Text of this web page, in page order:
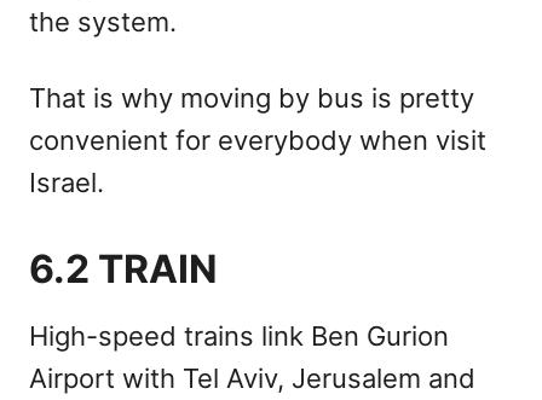
the system.
That is why moving by bus is pretty
convenient for everybody when visit
Israel.
6.2 TRAIN
High-speed trains link Ben Gurion
Airport with Tel Aviv, Jerusalem and